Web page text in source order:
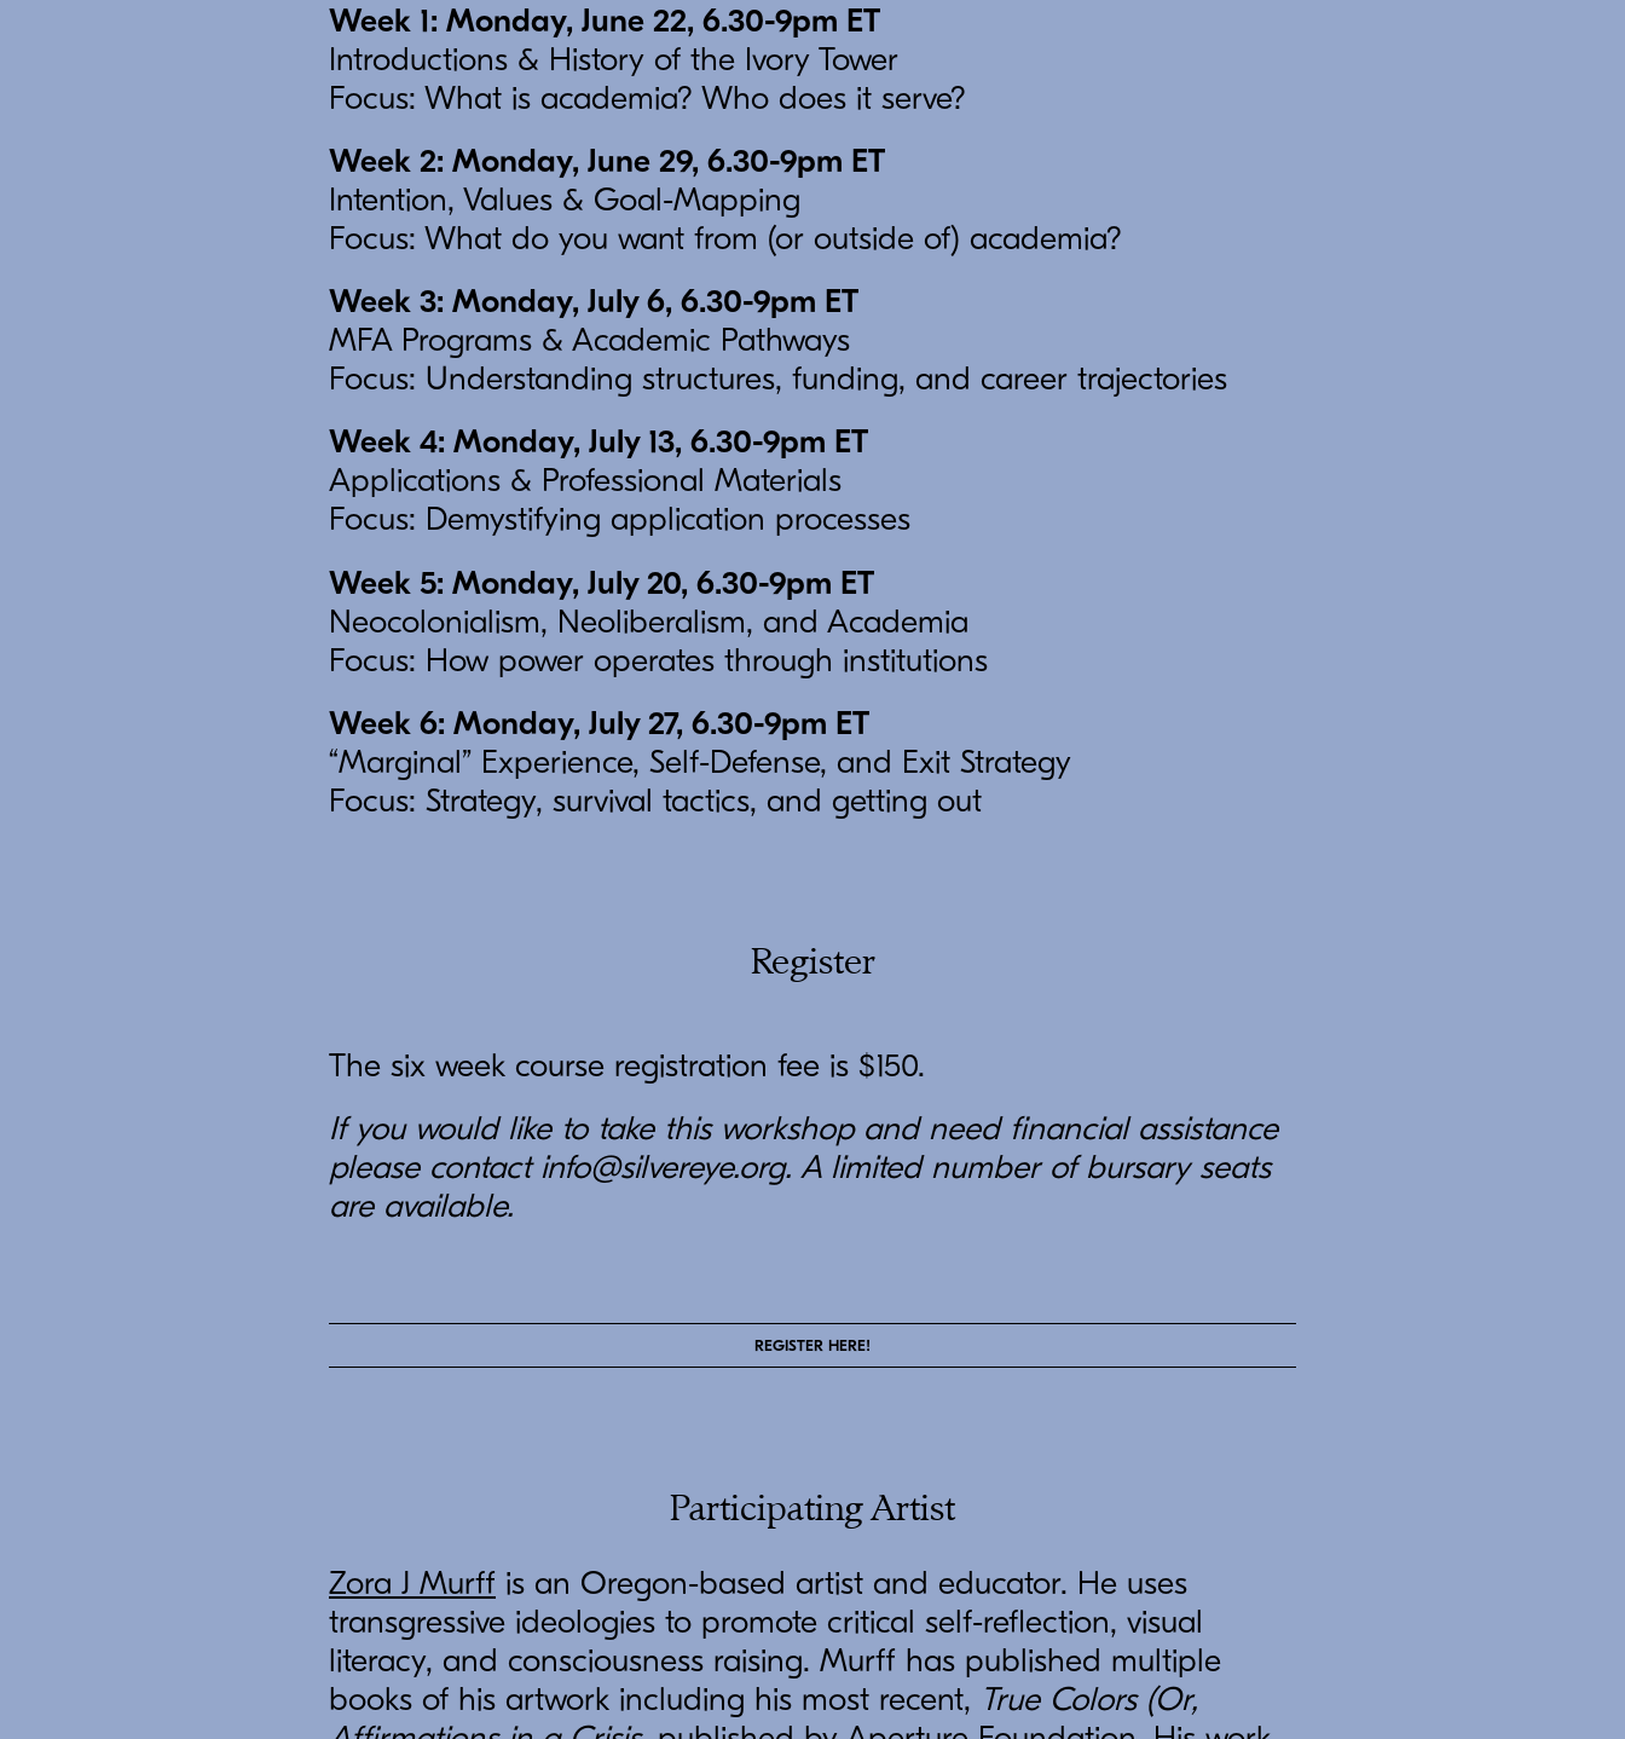
Week 1: Monday, June 22, 6.30-9pm ET
Introductions & History of the Ivory Tower
Focus: What is academia? Who does it serve?
Week 2: Monday, June 29, 6.30-9pm ET
Intention, Values & Goal-Mapping
Focus: What do you want from (or outside of) academia?
Week 3: Monday, July 6, 6.30-9pm ET
MFA Programs & Academic Pathways
Focus: Understanding structures, funding, and career trajectories
Week 4: Monday, July 13, 6.30-9pm ET
Applications & Professional Materials
Focus: Demystifying application processes
Week 5: Monday, July 20, 6.30-9pm ET
Neocolonialism, Neoliberalism, and Academia
Focus: How power operates through institutions
Week 6: Monday, July 27, 6.30-9pm ET
“Marginal” Experience, Self-Defense, and Exit Strategy
Focus: Strategy, survival tactics, and getting out
Register
The six week course registration fee is $150.
If you would like to take this workshop and need financial assistance
please contact info@silvereye.org. A limited number of bursary seats
are available.
REGISTER HERE!
Participating Artist
Zora J Murff is an Oregon-based artist and educator. He uses
transgressive ideologies to promote critical self-reflection, visual
literacy, and consciousness raising. Murff has published multiple
books of his artwork including his most recent, True Colors (Or,